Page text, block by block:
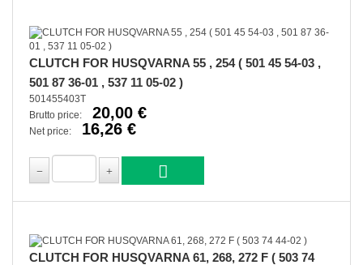
CLUTCH FOR HUSQVARNA 55 , 254 ( 501 45 54-03 ,
501 87 36-01 , 537 11 05-02 )
501455403T
Brutto price:
20,00 €
Net price: 16,26 €
CLUTCH FOR HUSQVARNA 61, 268, 272 F ( 503 74